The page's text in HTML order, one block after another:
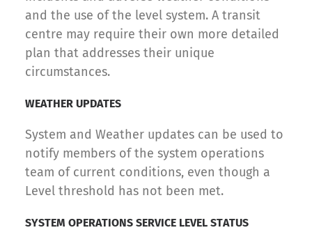
and the use of the level system. A transit
centre may require their own more detailed
plan that addresses their unique
circumstances.
WEATHER UPDATES
System and Weather updates can be used to
notify members of the system operations
team of current conditions, even though a
Level threshold has not been met.
SYSTEM OPERATIONS SERVICE LEVEL STATUS